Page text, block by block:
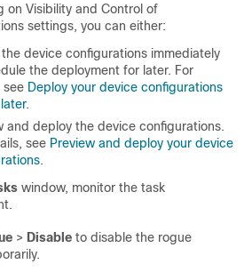
on Visibility and Control of
settings, you can either:
the device configurations immediately
the deployment for later. For
see Deploy your device configurations
.
and deploy the device configurations.
see Preview and deploy your device
.
window, monitor the task
> Disable to disable the rogue